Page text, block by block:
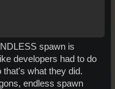
spawn is
developers had to do
what they did.
endless spawn